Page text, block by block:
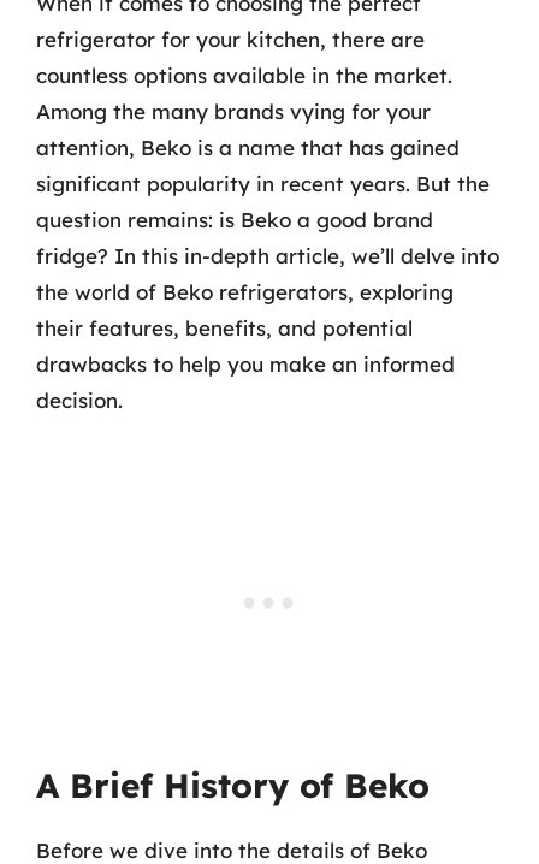
refrigerator for your kitchen, there are
countless options available in the market.
Among the many brands vying for your
attention, Beko is a name that has gained
significant popularity in recent years. But the
question remains: is Beko a good brand
fridge? In this in-depth article, we’ll delve into
the world of Beko refrigerators, exploring
their features, benefits, and potential
drawbacks to help you make an informed
decision.
A Brief History of Beko
Before we dive into the details of Beko